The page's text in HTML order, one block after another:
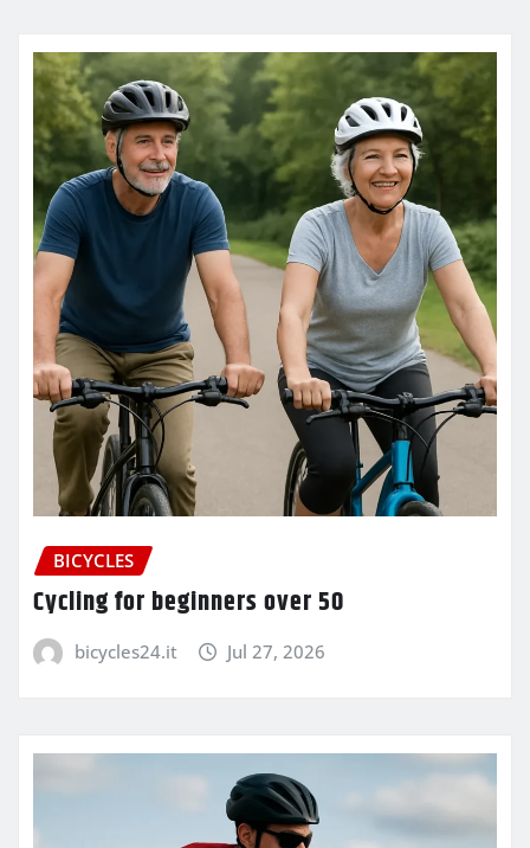
BICYCLES
Cycling for beginners over 50
bicycles24.it Jul 27, 2026